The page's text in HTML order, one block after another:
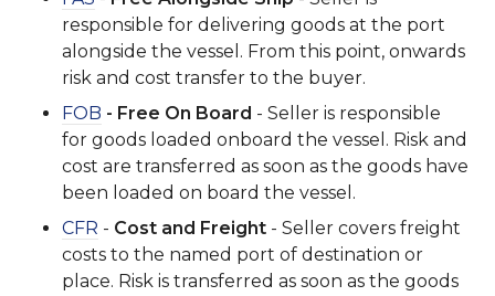
responsible for delivering goods at the port
alongside the vessel. From this point, onwards
risk and cost transfer to the buyer.
FOB - Free On Board - Seller is responsible
for goods loaded onboard the vessel. Risk and
cost are transferred as soon as the goods have
been loaded on board the vessel.
CFR - Cost and Freight - Seller covers freight
costs to the named port of destination or
place. Risk is transferred as soon as the goods